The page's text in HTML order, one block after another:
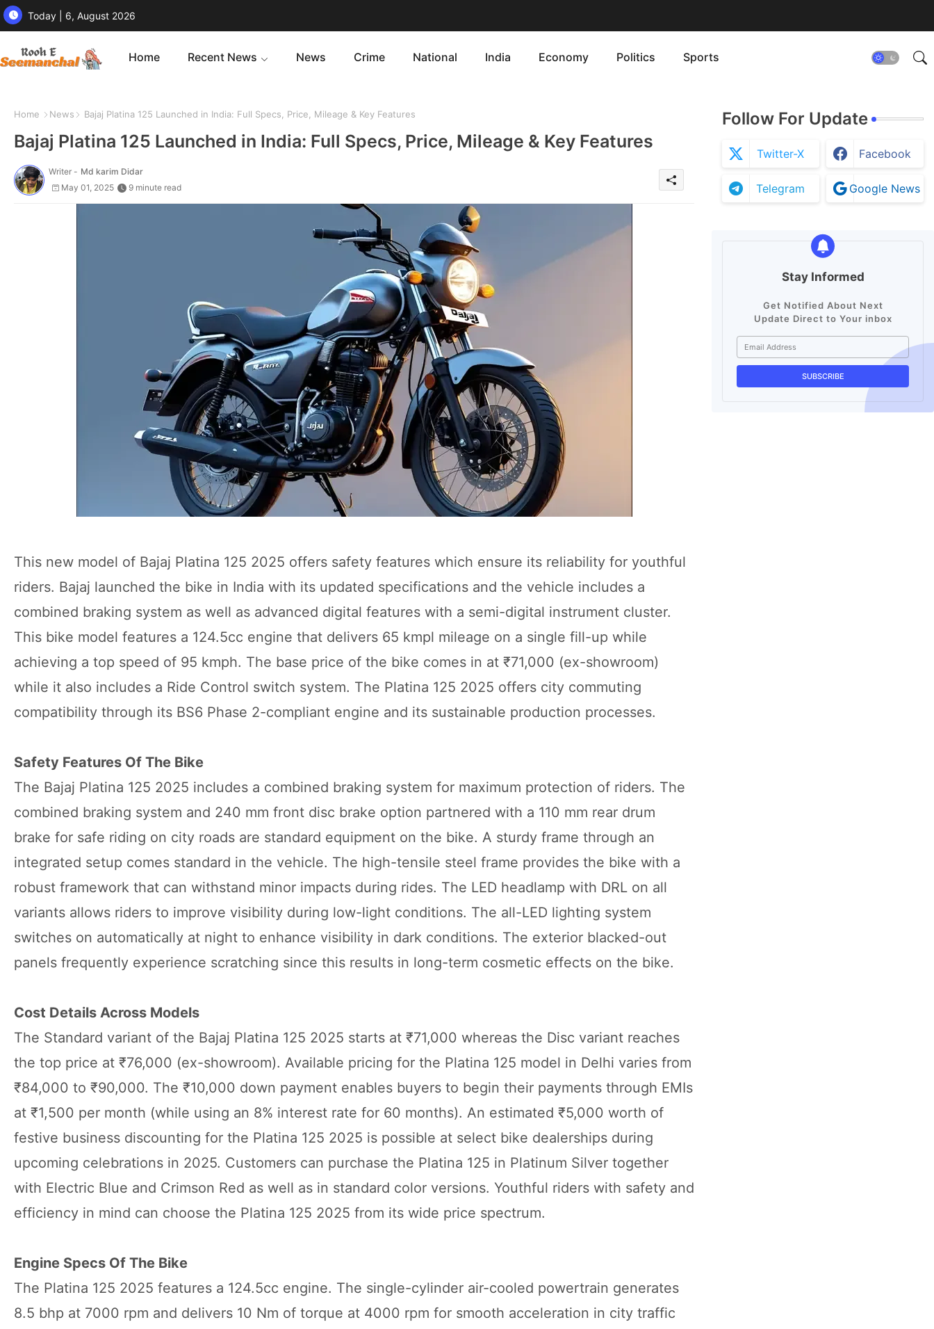
Today | 6, August 2026
Home Recent News News Crime National India Economy Politics Sports
Home News Bajaj Platina 125 Launched in India: Full Specs, Price, Mileage & Key Features
Bajaj Platina 125 Launched in India: Full Specs, Price, Mileage & Key Features
Writer - Md karim Didar
May 01, 2025
9 minute read
This new model of Bajaj Platina 125 2025 offers safety features which ensure its reliability for youthful
riders. Bajaj launched the bike in India with its updated specifications and the vehicle includes a
combined braking system as well as advanced digital features with a semi-digital instrument cluster.
This bike model features a 124.5cc engine that delivers 65 kmpl mileage on a single fill-up while
achieving a top speed of 95 kmph. The base price of the bike comes in at ₹71,000 (ex-showroom)
while it also includes a Ride Control switch system. The Platina 125 2025 offers city commuting
compatibility through its BS6 Phase 2-compliant engine and its sustainable production processes.
Safety Features Of The Bike
The Bajaj Platina 125 2025 includes a combined braking system for maximum protection of riders. The
combined braking system and 240 mm front disc brake option partnered with a 110 mm rear drum
brake for safe riding on city roads are standard equipment on the bike. A sturdy frame through an
integrated setup comes standard in the vehicle. The high-tensile steel frame provides the bike with a
robust framework that can withstand minor impacts during rides. The LED headlamp with DRL on all
variants allows riders to improve visibility during low-light conditions. The all-LED lighting system
switches on automatically at night to enhance visibility in dark conditions. The exterior blacked-out
panels frequently experience scratching since this results in long-term cosmetic effects on the bike.
Cost Details Across Models
The Standard variant of the Bajaj Platina 125 2025 starts at ₹71,000 whereas the Disc variant reaches
the top price at ₹76,000 (ex-showroom). Available pricing for the Platina 125 model in Delhi varies from
₹84,000 to ₹90,000. The ₹10,000 down payment enables buyers to begin their payments through EMIs
at ₹1,500 per month (while using an 8% interest rate for 60 months). An estimated ₹5,000 worth of
festive business discounting for the Platina 125 2025 is possible at select bike dealerships during
upcoming celebrations in 2025. Customers can purchase the Platina 125 in Platinum Silver together
with Electric Blue and Crimson Red as well as in standard color versions. Youthful riders with safety and
efficiency in mind can choose the Platina 125 2025 from its wide price spectrum.
Engine Specs Of The Bike
The Platina 125 2025 features a 124.5cc engine. The single-cylinder air-cooled powertrain generates
8.5 bhp at 7000 rpm and delivers 10 Nm of torque at 4000 rpm for smooth acceleration in city traffic
Follow For Update
Twitter-X Facebook
Telegram Google News
Stay Informed
Get Notified About Next
Update Direct to Your inbox